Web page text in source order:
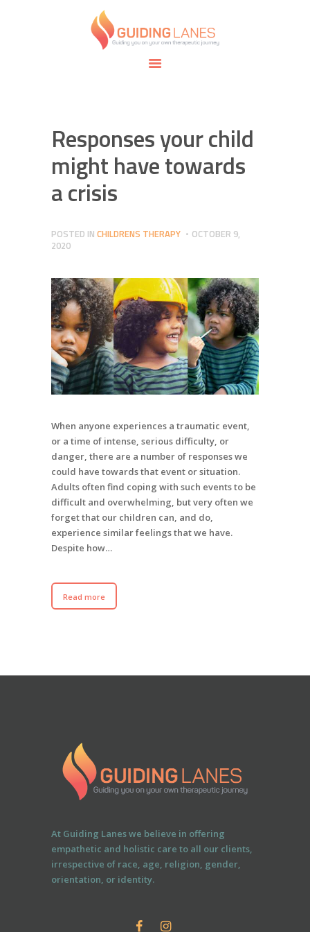
GUIDING LANES
Guiding you on your own therapeutic journey.
ABOUT
SPECIALTIES
Responses your child
might have towards
a crisis
POSTED IN CHILDRENS THERAPY
OCTOBER 9,
2020
When anyone experiences a traumatic event,
or a time of intense, serious difficulty, or
danger, there are a number of responses we
could have towards that event or situation.
Adults often find coping with such events to be
difficult and overwhelming, but very often we
forget that our children can, and do,
experience similar feelings that we have.
Despite how…
Read more
At Guiding Lanes we believe in offering
empathetic and holistic care to all our clients,
irrespective of race, age, religion, gender,
orientation, or identity.